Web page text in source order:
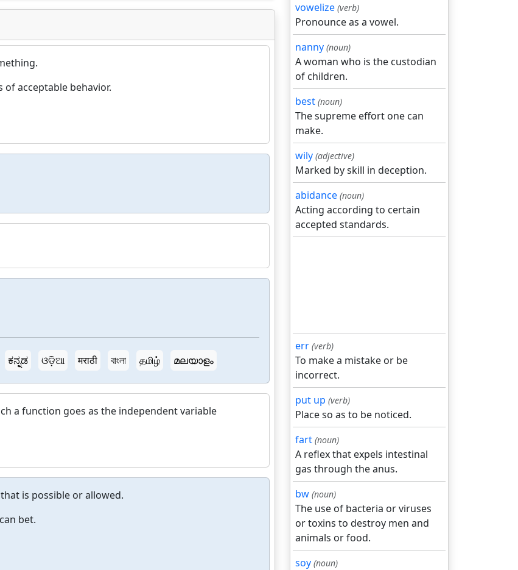
acceptable behavior.
ಕನ್ನಡ ଓଡ଼ିଆ मराठी বাংলা தமிழ் മലയാളം
a function goes as the independent variable
is possible or allowed.
bet.
vowelize (verb)
Pronounce as a vowel.
nanny (noun)
A woman who is the custodian
of children.
best (noun)
The supreme effort one can
make.
wily (adjective)
Marked by skill in deception.
abidance (noun)
Acting according to certain
accepted standards.
err (verb)
To make a mistake or be
incorrect.
put up (verb)
Place so as to be noticed.
fart (noun)
A reflex that expels intestinal
gas through the anus.
bw (noun)
The use of bacteria or viruses
or toxins to destroy men and
animals or food.
soy (noun)